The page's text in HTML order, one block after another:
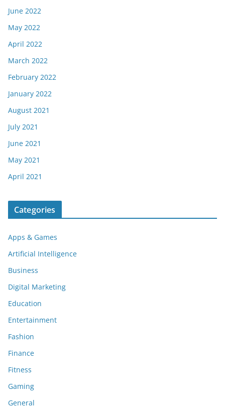
June 2022
May 2022
April 2022
March 2022
February 2022
January 2022
August 2021
July 2021
June 2021
May 2021
April 2021
Categories
Apps & Games
Artificial Intelligence
Business
Digital Marketing
Education
Entertainment
Fashion
Finance
Fitness
Gaming
General